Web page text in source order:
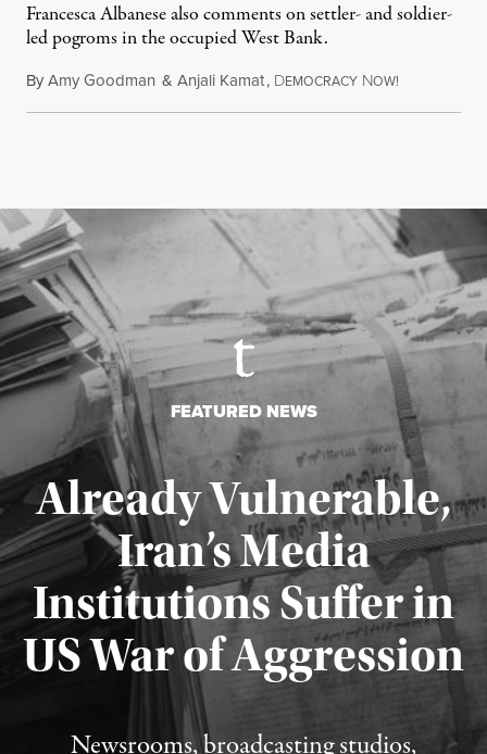
Francesca Albanese also comments on settler- and soldier-
led pogroms in the occupied West Bank.
ByAmy Goodman & Anjali Kamat, DEMOCRACY NOW!
FEATURED NEWS
Already Vulnerable,
Iran’s Media
Institutions Suffer in
US War of Aggression
Newsrooms, broadcasting studios,
Published August 3, 2026